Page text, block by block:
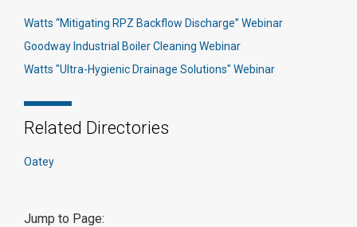
Watts “Mitigating RPZ Backflow Discharge” Webinar
Goodway Industrial Boiler Cleaning Webinar
Watts "Ultra-Hygienic Drainage Solutions" Webinar
Related Directories
Oatey
Jump to Page: